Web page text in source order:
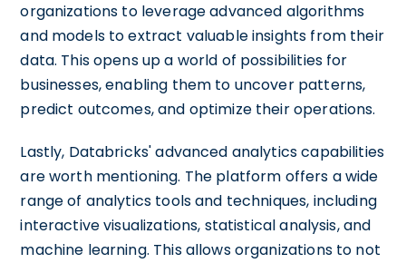
organizations to leverage advanced algorithms
and models to extract valuable insights from their
data. This opens up a world of possibilities for
businesses, enabling them to uncover patterns,
predict outcomes, and optimize their operations.
Lastly, Databricks' advanced analytics capabilities
are worth mentioning. The platform offers a wide
range of analytics tools and techniques, including
interactive visualizations, statistical analysis, and
machine learning. This allows organizations to not